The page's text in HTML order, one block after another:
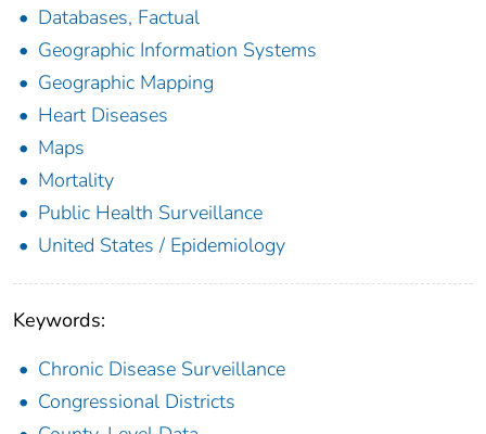
Databases, Factual
Geographic Information Systems
Geographic Mapping
Heart Diseases
Maps
Mortality
Public Health Surveillance
United States / Epidemiology
Keywords:
Chronic Disease Surveillance
Congressional Districts